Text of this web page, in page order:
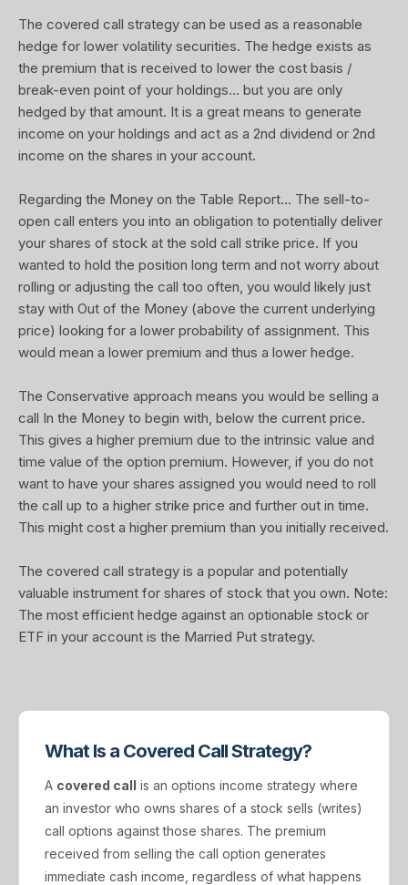
The covered call strategy can be used as a reasonable
hedge for lower volatility securities. The hedge exists as
the premium that is received to lower the cost basis /
break-even point of your holdings... but you are only
hedged by that amount. It is a great means to generate
income on your holdings and act as a 2nd dividend or 2nd
income on the shares in your account.
Regarding the Money on the Table Report... The sell-to-
open call enters you into an obligation to potentially deliver
your shares of stock at the sold call strike price. If you
wanted to hold the position long term and not worry about
rolling or adjusting the call too often, you would likely just
stay with Out of the Money (above the current underlying
price) looking for a lower probability of assignment. This
would mean a lower premium and thus a lower hedge.
The Conservative approach means you would be selling a
call In the Money to begin with, below the current price.
This gives a higher premium due to the intrinsic value and
time value of the option premium. However, if you do not
want to have your shares assigned you would need to roll
the call up to a higher strike price and further out in time.
This might cost a higher premium than you initially received.
The covered call strategy is a popular and potentially
valuable instrument for shares of stock that you own. Note:
The most efficient hedge against an optionable stock or
ETF in your account is the Married Put strategy.
What Is a Covered Call Strategy?
A covered call is an options income strategy where
an investor who owns shares of a stock sells (writes)
call options against those shares. The premium
received from selling the call option generates
immediate cash income, regardless of what happens